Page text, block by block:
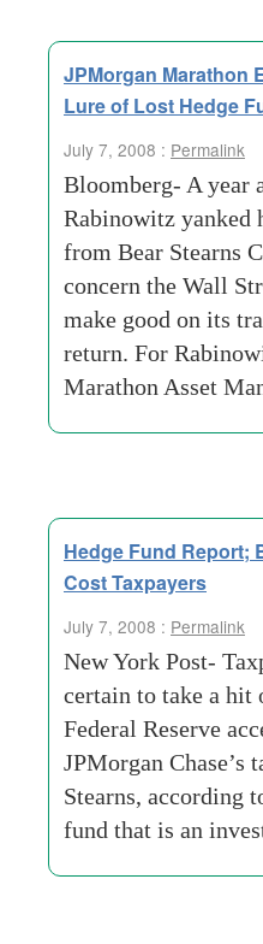
JPMorgan Marathon
Lure of Lost Hedge
July 7, 2008 : Permalink
Bloomberg- A year
Rabinowitz yanked
from Bear Stearns
concern the Wall
make good on its
return. For
Marathon Asset
Hedge Fund Report;
Cost Taxpayers
July 7, 2008 : Permalink
New York Post-
certain to take a hit
Federal Reserve
JPMorgan Chase’s
Stearns, according
fund that is an